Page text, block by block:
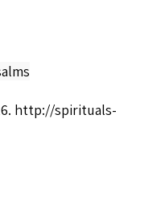
http://spirituals-